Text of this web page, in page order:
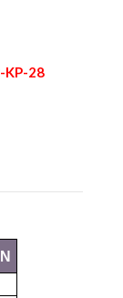
KP-28